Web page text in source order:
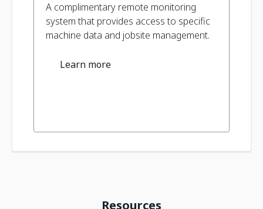
A complimentary remote monitoring
system that provides access to specific
machine data and jobsite management.
Learn more
Resources